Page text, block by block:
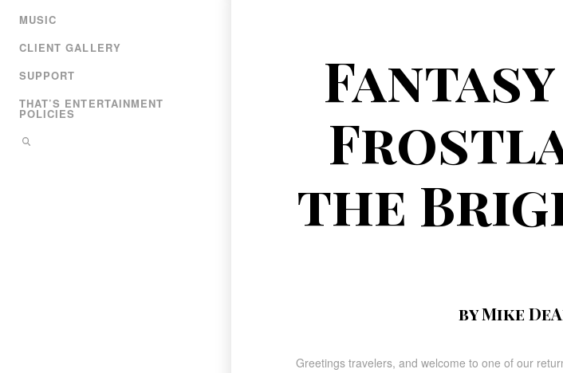
MUSIC
CLIENT GALLERY
SUPPORT
THAT’S ENTERTAINMENT
POLICIES
the
by Mike
Greetings travelers, and welcome to one of our